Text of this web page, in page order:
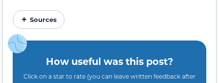
Sources
How useful was this post?
Click on a star to rate (you can leave written feedback after